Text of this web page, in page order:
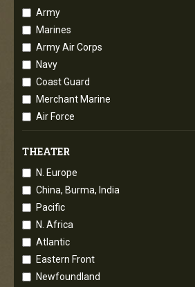
Army
Marines
Army Air Corps
Navy
Coast Guard
Merchant Marine
Air Force
THEATER
N. Europe
China, Burma, India
Pacific
N. Africa
Atlantic
Eastern Front
Newfoundland